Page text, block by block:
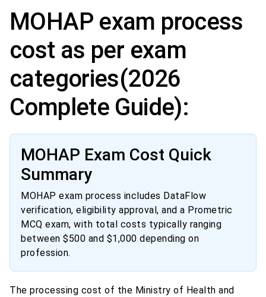
MOHAP exam process
cost as per exam
categories(2026
Complete Guide):
MOHAP Exam Cost Quick
Summary
MOHAP exam process includes DataFlow
verification, eligibility approval, and a Prometric
MCQ exam, with total costs typically ranging
between $500 and $1,000 depending on
profession.
The processing cost of the Ministry of Health and